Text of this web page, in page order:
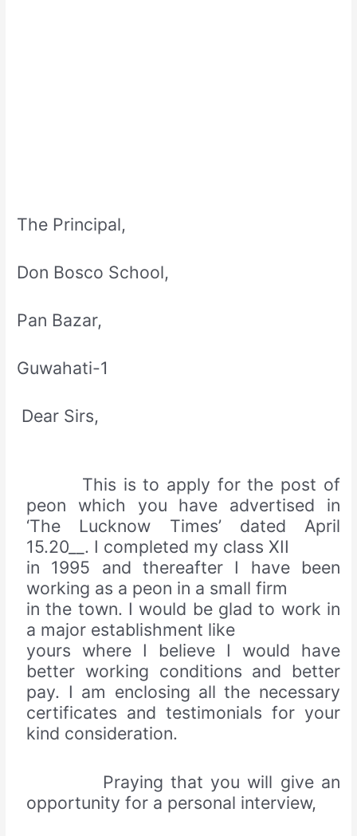
The Principal,
Don Bosco School,
Pan Bazar,
Guwahati-1
Dear Sirs,
This is to apply for the post of
peon which you have advertised in
‘The Lucknow Times’ dated April
15.20__. I completed my class XII
in 1995 and thereafter I have been
working as a peon in a small firm
in the town. I would be glad to work in
a major establishment like
yours where I believe I would have
better working conditions and better
pay. I am enclosing all the necessary
certificates and testimonials for your
kind consideration.
Praying that you will give an
opportunity for a personal interview,